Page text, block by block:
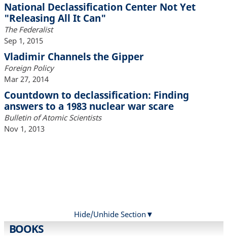
National Declassification Center Not Yet
"Releasing All It Can"
The Federalist
Sep 1, 2015
Vladimir Channels the Gipper
Foreign Policy
Mar 27, 2014
Countdown to declassification: Finding
answers to a 1983 nuclear war scare
Bulletin of Atomic Scientists
Nov 1, 2013
Hide/Unhide Section
BOOKS